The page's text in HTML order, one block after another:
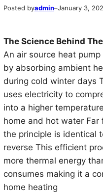
Posted byadmin–January 3,
The Science Behind
An air source heat
by absorbing ambient
during cold winter days
uses electricity to
into a higher
home and hot water
the principle is identical
reverse This efficient
more thermal energy
consumes making it a
home heating